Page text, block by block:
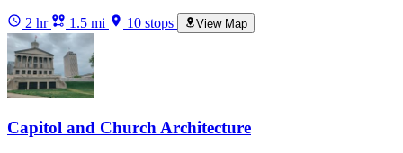
2 hr 1.5 mi 10 stops View Map
Capitol and Church Architecture